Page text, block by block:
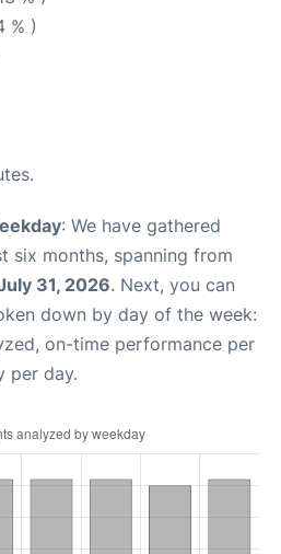
% )
: We have gathered
six months, spanning from
31, 2026. Next, you can
down by day of the week:
on-time performance per
per day.